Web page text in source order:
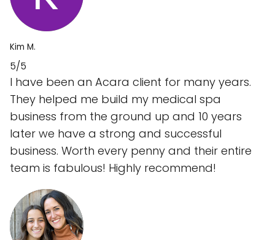
Kim M.
5/5
I have been an Acara client for many years.
They helped me build my medical spa
business from the ground up and 10 years
later we have a strong and successful
business. Worth every penny and their entire
team is fabulous! Highly recommend!